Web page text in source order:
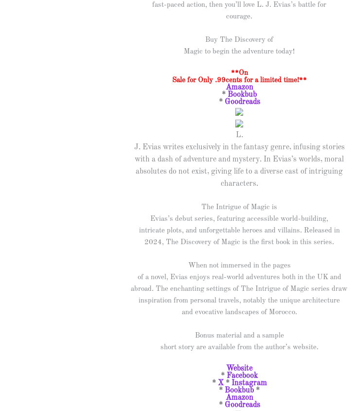
fast-paced action, then you’ll love L. J. Evias’s battle for
courage.
Buy The Discovery of
Magic to begin the adventure today!
**On
Sale for Only .99cents for a limited time!**
Amazon
* Bookbub
* Goodreads
L.
J. Evias writes exclusively in the fantasy genre, infusing stories
with a dash of adventure and mystery. In Evias’s worlds, moral
absolutes do not exist, giving life to a diverse cast of intriguing
characters.
The Intrigue of Magic is
Evias’s debut series, featuring accessible world-building,
intricate plots, and unforgettable heroes and villains. Released in
2024, The Discovery of Magic is the first book in this series.
When not immersed in the pages
of a novel, Evias enjoys real-world adventures both in the UK and
abroad. The enchanting settings of The Intrigue of Magic series draw
inspiration from personal travels, notably the unique architecture
and evocative landscapes of Morocco.
Bonus material and a sample
short story are available from the author’s website.
Website
* Facebook
* X* Instagram
* Bookbub *
Amazon
* Goodreads